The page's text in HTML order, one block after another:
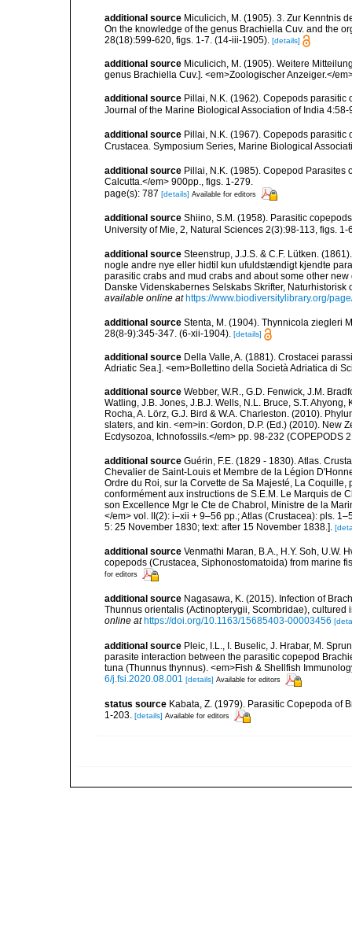
additional source Miculicich, M. (1905). 3. Zur Kenntnis
On the knowledge of the genus Brachiella Cuv. and the
28(18):599-620, figs. 1-7. (14-iii-1905). [details]
additional source Miculicich, M. (1905). Weitere
genus Brachiella Cuv.]. <em>Zoologischer Anzeiger.</
additional source Pillai, N.K. (1962). Copepods
Journal of the Marine Biological Association of India
additional source Pillai, N.K. (1967). Copepods parasitic
Crustacea. Symposium Series, Marine Biological
additional source Pillai, N.K. (1985). Copepod Parasites
Calcutta.</em> 900pp., figs. 1-279.
page(s): 787 [details] Available for editors
additional source Shiino, S.M. (1958). Parasitic
University of Mie, 2, Natural Sciences 2(3):98-113, figs.
additional source Steenstrup, J.J.S. & C.F. Lütken.
nogle andre nye eller hidtil kun ufuldstændigt kjendte
parasitic crabs and mud crabs and about some other
Danske Videnskabernes Selskabs Skrifter,
available online at https://www.biodiversitylibrary.org/
additional source Stenta, M. (1904). Thynnicola ziegleri
28(8-9):345-347. (6-xii-1904). [details]
additional source Della Valle, A. (1881). Crostacei
Adriatic Sea.]. <em>Bollettino della Società Adriatica di
additional source Webber, W.R., G.D. Fenwick, J.M.
Watling, J.B. Jones, J.B.J. Wells, N.L. Bruce, S.T.
Rocha, A. Lörz, G.J. Bird & W.A. Charleston. (2010).
slaters, and kin. <em>in: Gordon, D.P. (Ed.) (2010). New
Ecdysozoa, Ichnofossils.</em> pp. 98-232 (COPEPODS
additional source Guérin, F.E. (1829 - 1830). Atlas.
Chevalier de Saint-Louis et Membre de la Légion
Ordre du Roi, sur la Corvette de Sa Majesté, La
conformément aux instructions de S.E.M. Le Marquis de
son Excellence Mgr le Cte de Chabrol, Ministre de la
</em> vol. II(2): i–xii + 9–56 pp.; Atlas (Crustacea): pls.
5: 25 November 1830; text: after 15 November 1838.].
additional source Venmathi Maran, B.A., H.Y. Soh, U.W.
copepods (Crustacea, Siphonostomatoida) from marine
for editors
additional source Nagasawa, K. (2015). Infection of
Thunnus orientalis (Actinopterygii, Scombridae),
online at https://doi.org/10.1163/15685403-00003456
additional source Pleic, I.L., I. Buselic, J. Hrabar, M.
parasite interaction between the parasitic copepod
tuna (Thunnus thynnus). <em>Fish & Shellfish
6/j.fsi.2020.08.001 [details] Available for editors
status source Kabata, Z. (1979). Parasitic Copepoda of
1-203. [details] Available for editors